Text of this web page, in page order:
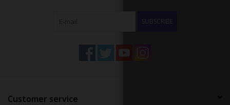
SUBSCRIBE
Customer service